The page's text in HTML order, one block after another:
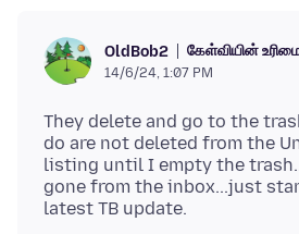
OldBob2 கேள்வியின்
14/6/24, 1:07 PM
They delete and go to the
do are not deleted from the
listing until I empty the
gone from the inbox...just